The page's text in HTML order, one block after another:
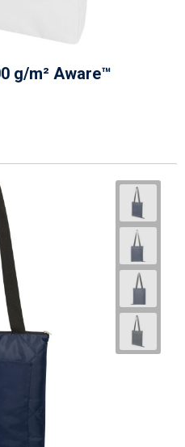
g/m² Aware™